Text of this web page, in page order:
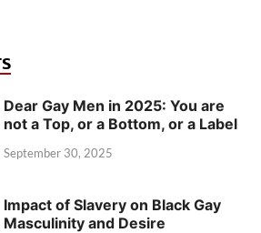
Dear Gay Men in 2025: You are
not a Top, or a Bottom, or a Label
September 30, 2025
Impact of Slavery on Black Gay
Masculinity and Desire